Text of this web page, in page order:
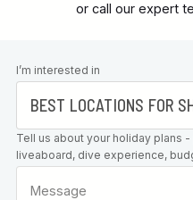
or call our expert
Leave this
field blank
I’m interested in
Tell us about your holiday plans
liveaboard, dive experience,